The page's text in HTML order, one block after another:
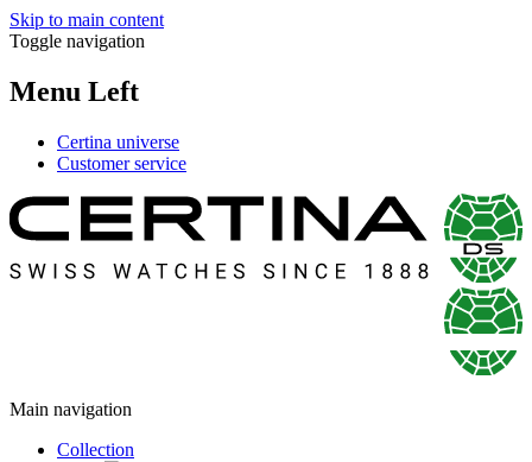
Skip to main content
Toggle navigation
Menu Left
Certina universe
Customer service
Main navigation
Collection